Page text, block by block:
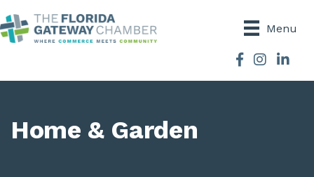
Menu
Facebook
Instagram
Home & Garden